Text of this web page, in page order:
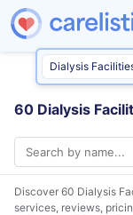
60 Dialysis
Discover 60 Dialysis
services, reviews,